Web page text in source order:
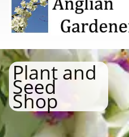
Plant and
Seed
Shop